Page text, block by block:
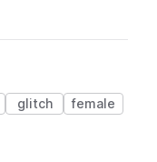
glitch
female